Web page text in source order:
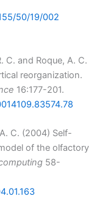
50/19/002
C. and Roque, A. C.
reorganization.
16:177-201.
C. (2004) Self-
of the olfactory
58-